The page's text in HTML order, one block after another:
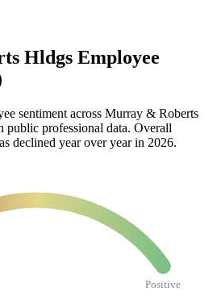
Hldgs Employee
sentiment across Murray & Roberts
public professional data. Overall
declined year over year in 2026.
Positive